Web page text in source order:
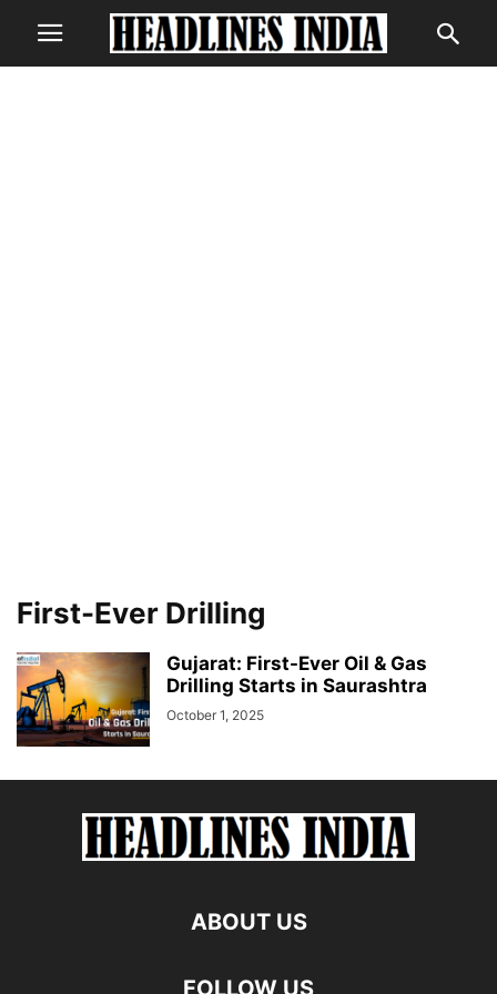
First-Ever Drilling
Gujarat: First-Ever Oil & Gas
Drilling Starts in Saurashtra
October 1, 2025
ABOUT US
FOLLOW US